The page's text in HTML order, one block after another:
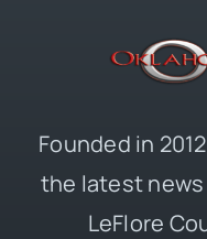
Founded in
the latest
LeFlore